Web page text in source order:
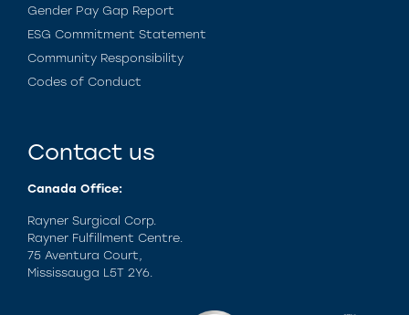
Gender Pay Gap Report
ESG Commitment Statement
Community Responsibility
Codes of Conduct
Contact us
Canada Office:
Rayner Surgical Corp.
Rayner Fulfillment Centre.
75 Aventura Court,
Mississauga L5T 2Y6.